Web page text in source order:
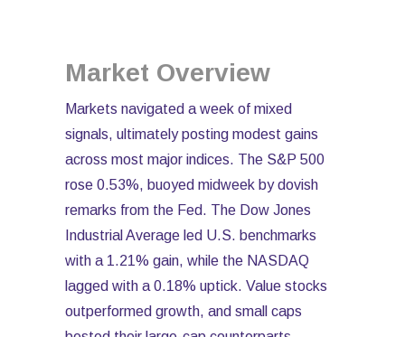
Market Overview
Markets navigated a week of mixed
signals, ultimately posting modest gains
across most major indices. The S&P 500
rose 0.53%, buoyed midweek by dovish
remarks from the Fed. The Dow Jones
Industrial Average led U.S. benchmarks
with a 1.21% gain, while the NASDAQ
lagged with a 0.18% uptick. Value stocks
outperformed growth, and small caps